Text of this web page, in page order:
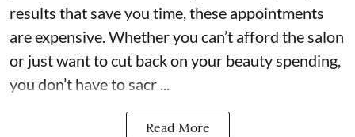
results that save you time, these appointments
are expensive. Whether you can’t afford the salon
or just want to cut back on your beauty spending,
you don’t have to sacr ...
Read More